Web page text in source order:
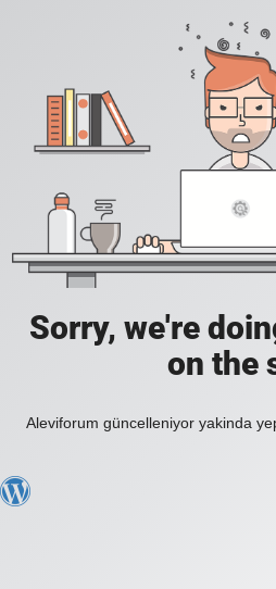
Sorry, we're
on the
Aleviforum güncelleniyor yakinda